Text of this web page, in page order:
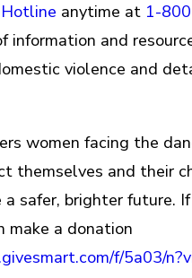
anytime at 1-
information and
violence and
women facing the
themselves and their
a safer, brighter future.
make a donation
f/5a03/